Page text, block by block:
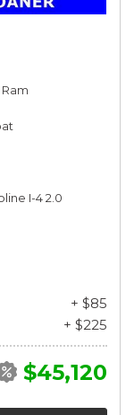
I-4 2.0
+ $85
+ $225
$45,120